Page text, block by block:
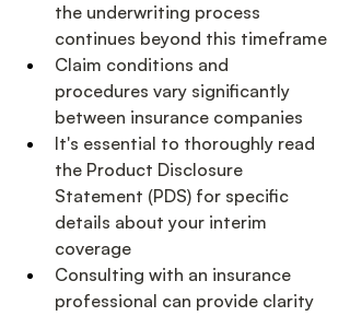
the underwriting process
continues beyond this timeframe
Claim conditions and
procedures vary significantly
between insurance companies
It's essential to thoroughly read
the Product Disclosure
Statement (PDS) for specific
details about your interim
coverage
Consulting with an insurance
professional can provide clarity